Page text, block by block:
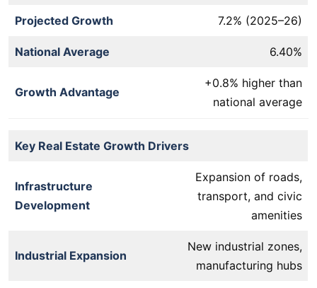
Projected Growth 7.2% (2025–26)
National Average 6.40%
Growth Advantage
+0.8% higher than
national average
Key Real Estate Growth Drivers
Infrastructure
Development
Expansion of roads,
transport, and civic
amenities
Industrial Expansion
New industrial zones,
manufacturing hubs